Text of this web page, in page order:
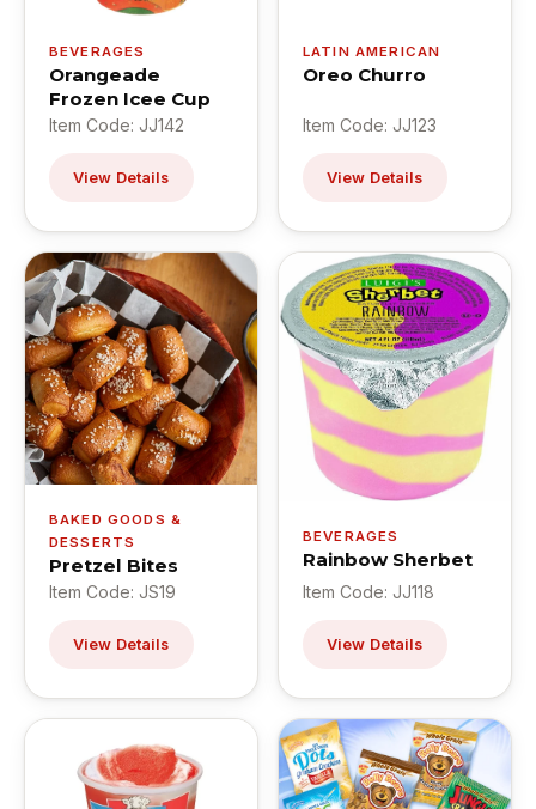
BEVERAGES
Orangeade
Frozen Icee Cup
Item Code: JJ142
View Details
LATIN AMERICAN
Oreo Churro
Item Code: JJ123
View Details
BAKED GOODS &
DESSERTS
Pretzel Bites
Item Code: JS19
View Details
BEVERAGES
Rainbow Sherbet
Item Code: JJ118
View Details